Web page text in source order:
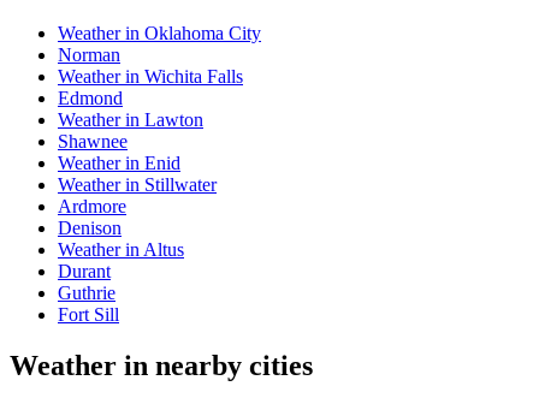
Weather in Oklahoma City
Norman
Weather in Wichita Falls
Edmond
Weather in Lawton
Shawnee
Weather in Enid
Weather in Stillwater
Ardmore
Denison
Weather in Altus
Durant
Guthrie
Fort Sill
Weather in nearby cities